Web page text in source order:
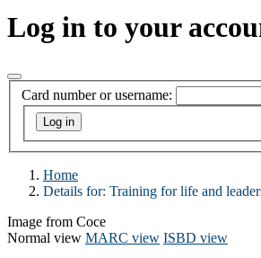
Log in to your
Card number or username:
Home
Details for: Training for life and
Image from Coce
Normal view MARC view ISBD view